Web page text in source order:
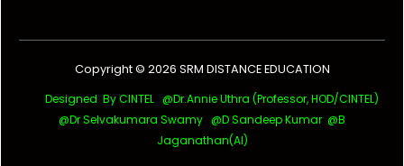
Copyright © 2026 SRM DISTANCE EDUCATION
Designed By CINTEL @Dr.Annie Uthra (Professor, HOD/CINTEL)
@Dr Selvakumara Swamy @D Sandeep Kumar @B
Jaganathan(AI)